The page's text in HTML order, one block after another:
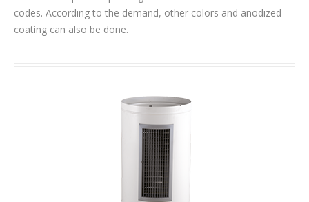
codes. According to the demand, other colors and anodized
coating can also be done.